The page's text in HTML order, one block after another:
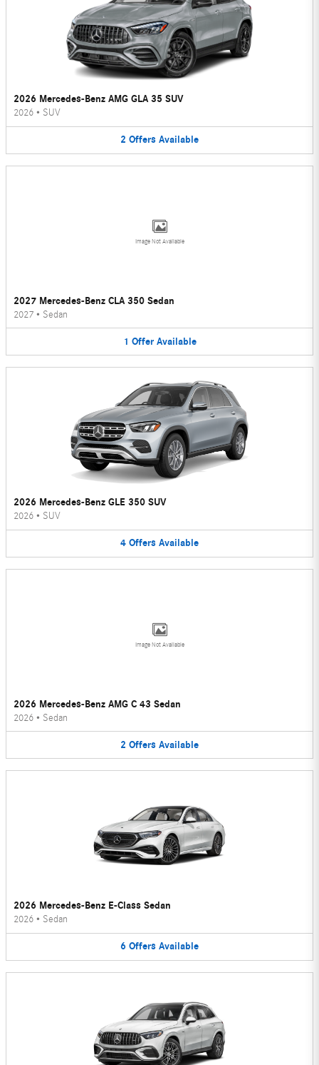
2026 Mercedes-Benz AMG GLA 35 SUV
2026 • SUV
2 Offers Available
Image Not Available
2027 Mercedes-Benz CLA 350 Sedan
2027 • Sedan
1 Offer Available
2026 Mercedes-Benz GLE 350 SUV
2026 • SUV
4 Offers Available
Image Not Available
2026 Mercedes-Benz AMG C 43 Sedan
2026 • Sedan
2 Offers Available
2026 Mercedes-Benz E-Class Sedan
2026 • Sedan
6 Offers Available